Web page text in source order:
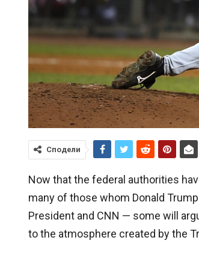
Сподели
Now that the federal authorities
many of those whom Donald
President and CNN — some will
to the atmosphere created by the